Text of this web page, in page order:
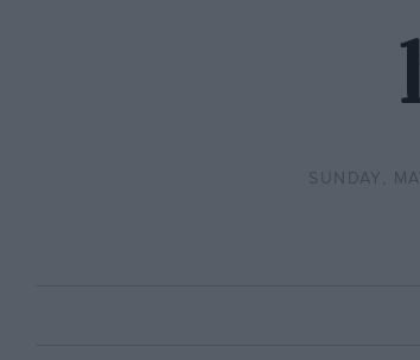
SUNDAY,